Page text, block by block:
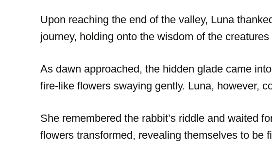
Upon reaching the end of the valley, Luna
journey, holding onto the wisdom of the
As dawn approached, the hidden glade came
fire-like flowers swaying gently. Luna, however,
She remembered the rabbit’s riddle and waited
flowers transformed, revealing themselves to be